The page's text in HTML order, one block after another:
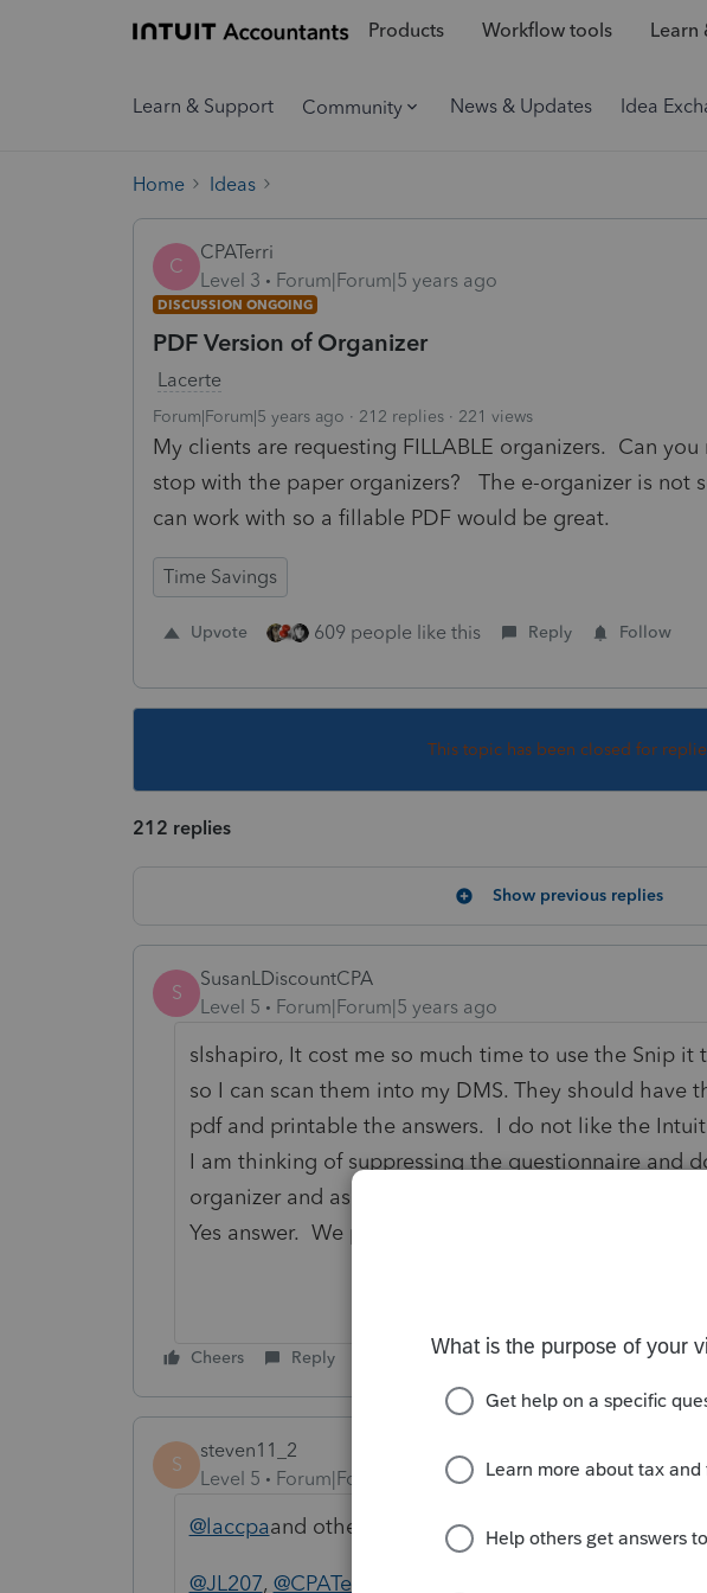
Products Workflow tools Learn
Learn & Support Community News & Updates Idea
Home Ideas
C
CPATerri
Level 3
Forum|Forum|5 years ago
DISCUSSION ONGOING
PDF Version of Organizer
Lacerte
Forum|Forum|5 years ago 212 replies 221 views
My clients are requesting FILLABLE organizers. Can
stop with the paper organizers? The e-organizer is not
can work with so a fillable PDF would be great.
Time Savings
Upvote 609 people like this Reply Follow
This topic has been closed for
212 replies
Show previous replies
S
SusanLDiscountCPA
Level 5
Forum|Forum|5 years ago
slshapiro, It cost me so much time to use the Snip it
so I can scan them into my DMS. They should have
pdf and printable the answers. I do not like the
I am thinking of suppressing the questionnaire and
organizer and asking my clients to just let me know
Yes answer. We pay enough that this easy request
Cheers Reply
S
steven11_2
Level 5
Forum|Forum|5 years ago
@laccpaand others, it IS old technology. No "like"
@JL207, @CPATerri